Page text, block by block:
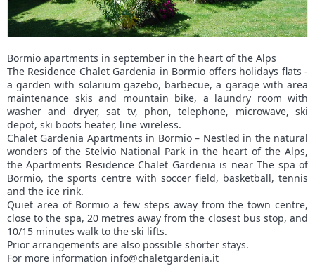
Bormio apartments in september in the heart of the Alps
The Residence Chalet Gardenia in Bormio offers holidays flats -
a garden with solarium gazebo, barbecue, a garage with area
maintenance skis and mountain bike, a laundry room with
washer and dryer, sat tv, phon, telephone, microwave, ski
depot, ski boots heater, line wireless.
Chalet Gardenia Apartments in Bormio – Nestled in the natural
wonders of the Stelvio National Park in the heart of the Alps,
the Apartments Residence Chalet Gardenia is near The spa of
Bormio, the sports centre with soccer field, basketball, tennis
and the ice rink.
Quiet area of Bormio a few steps away from the town centre,
close to the spa, 20 metres away from the closest bus stop, and
10/15 minutes walk to the ski lifts.
Prior arrangements are also possible shorter stays.
For more information info@chaletgardenia.it